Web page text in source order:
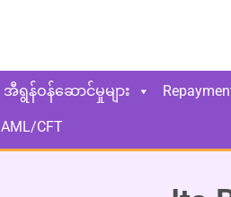
အီရွန်ဝန်ဆောင်မှုများ
AML/CFT